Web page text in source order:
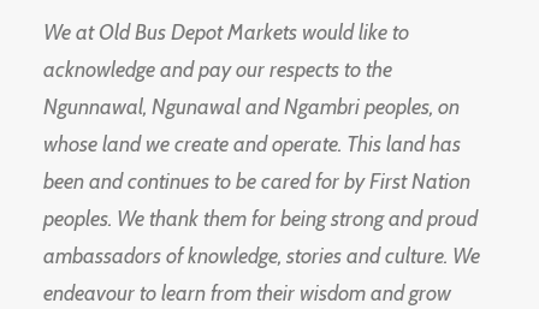
We at Old Bus Depot Markets would like to
acknowledge and pay our respects to the
Ngunnawal, Ngunawal and Ngambri peoples, on
whose land we create and operate. This land has
been and continues to be cared for by First Nation
peoples. We thank them for being strong and proud
ambassadors of knowledge, stories and culture. We
endeavour to learn from their wisdom and grow